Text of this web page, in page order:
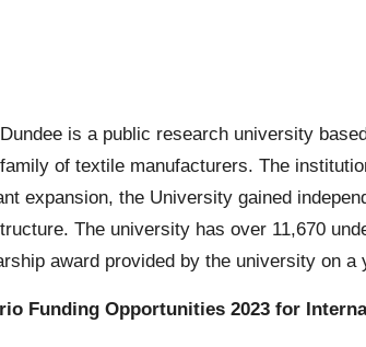
is a public research university
of textile manufacturers. The
expansion, the University gained
The university has over 11,670
award provided by the university on a
Funding Opportunities 2023 for